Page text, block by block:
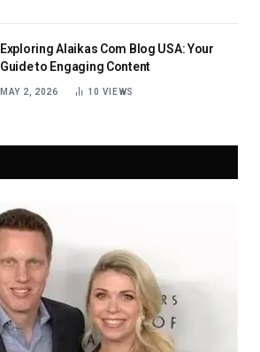
Exploring Alaikas Com Blog USA: Your
Guide to Engaging Content
MAY 2, 2026 10 VIEWS